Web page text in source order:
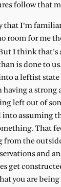
follow that
that I’m
room for me
I think
is done to
a leftist
having a
left out of
into assuming
That
from the
and
get
you are